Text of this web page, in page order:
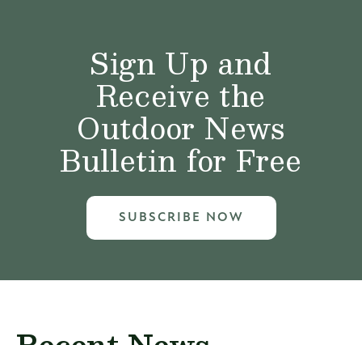
Sign Up and
Receive the
Outdoor News
Bulletin for Free
SUBSCRIBE NOW